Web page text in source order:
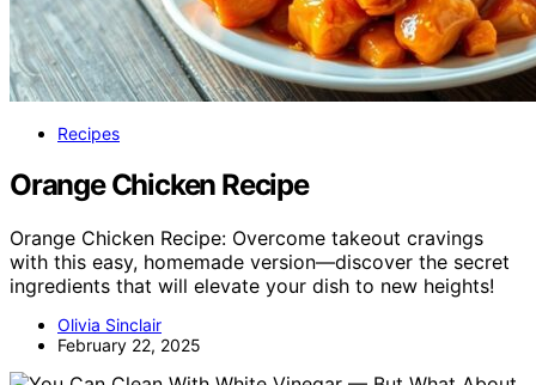
Recipes
Orange Chicken Recipe
Orange Chicken Recipe: Overcome takeout cravings
with this easy, homemade version—discover the secret
ingredients that will elevate your dish to new heights!
Olivia Sinclair
February 22, 2025